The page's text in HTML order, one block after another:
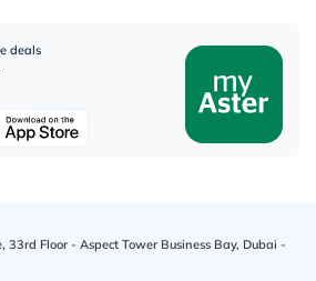
deals
33rd Floor - Aspect Tower Business Bay, Dubai -